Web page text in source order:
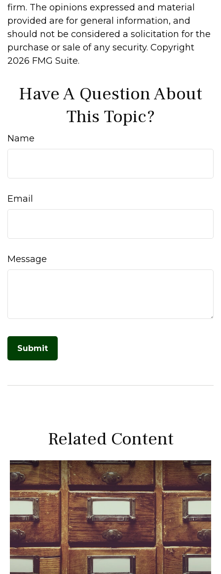
firm. The opinions expressed and material
provided are for general information, and
should not be considered a solicitation for the
purchase or sale of any security. Copyright
2026 FMG Suite.
Have A Question About
This Topic?
Name
Email
Message
Related Content